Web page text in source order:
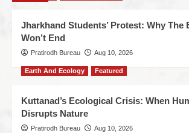
Jharkhand Students’ Protest: Why The
Won’t End
Pratirodh Bureau Aug 10, 2026
Earth And Ecology Featured
Kuttanad’s Ecological Crisis: When
Disrupts Nature
Pratirodh Bureau Aug 10, 2026